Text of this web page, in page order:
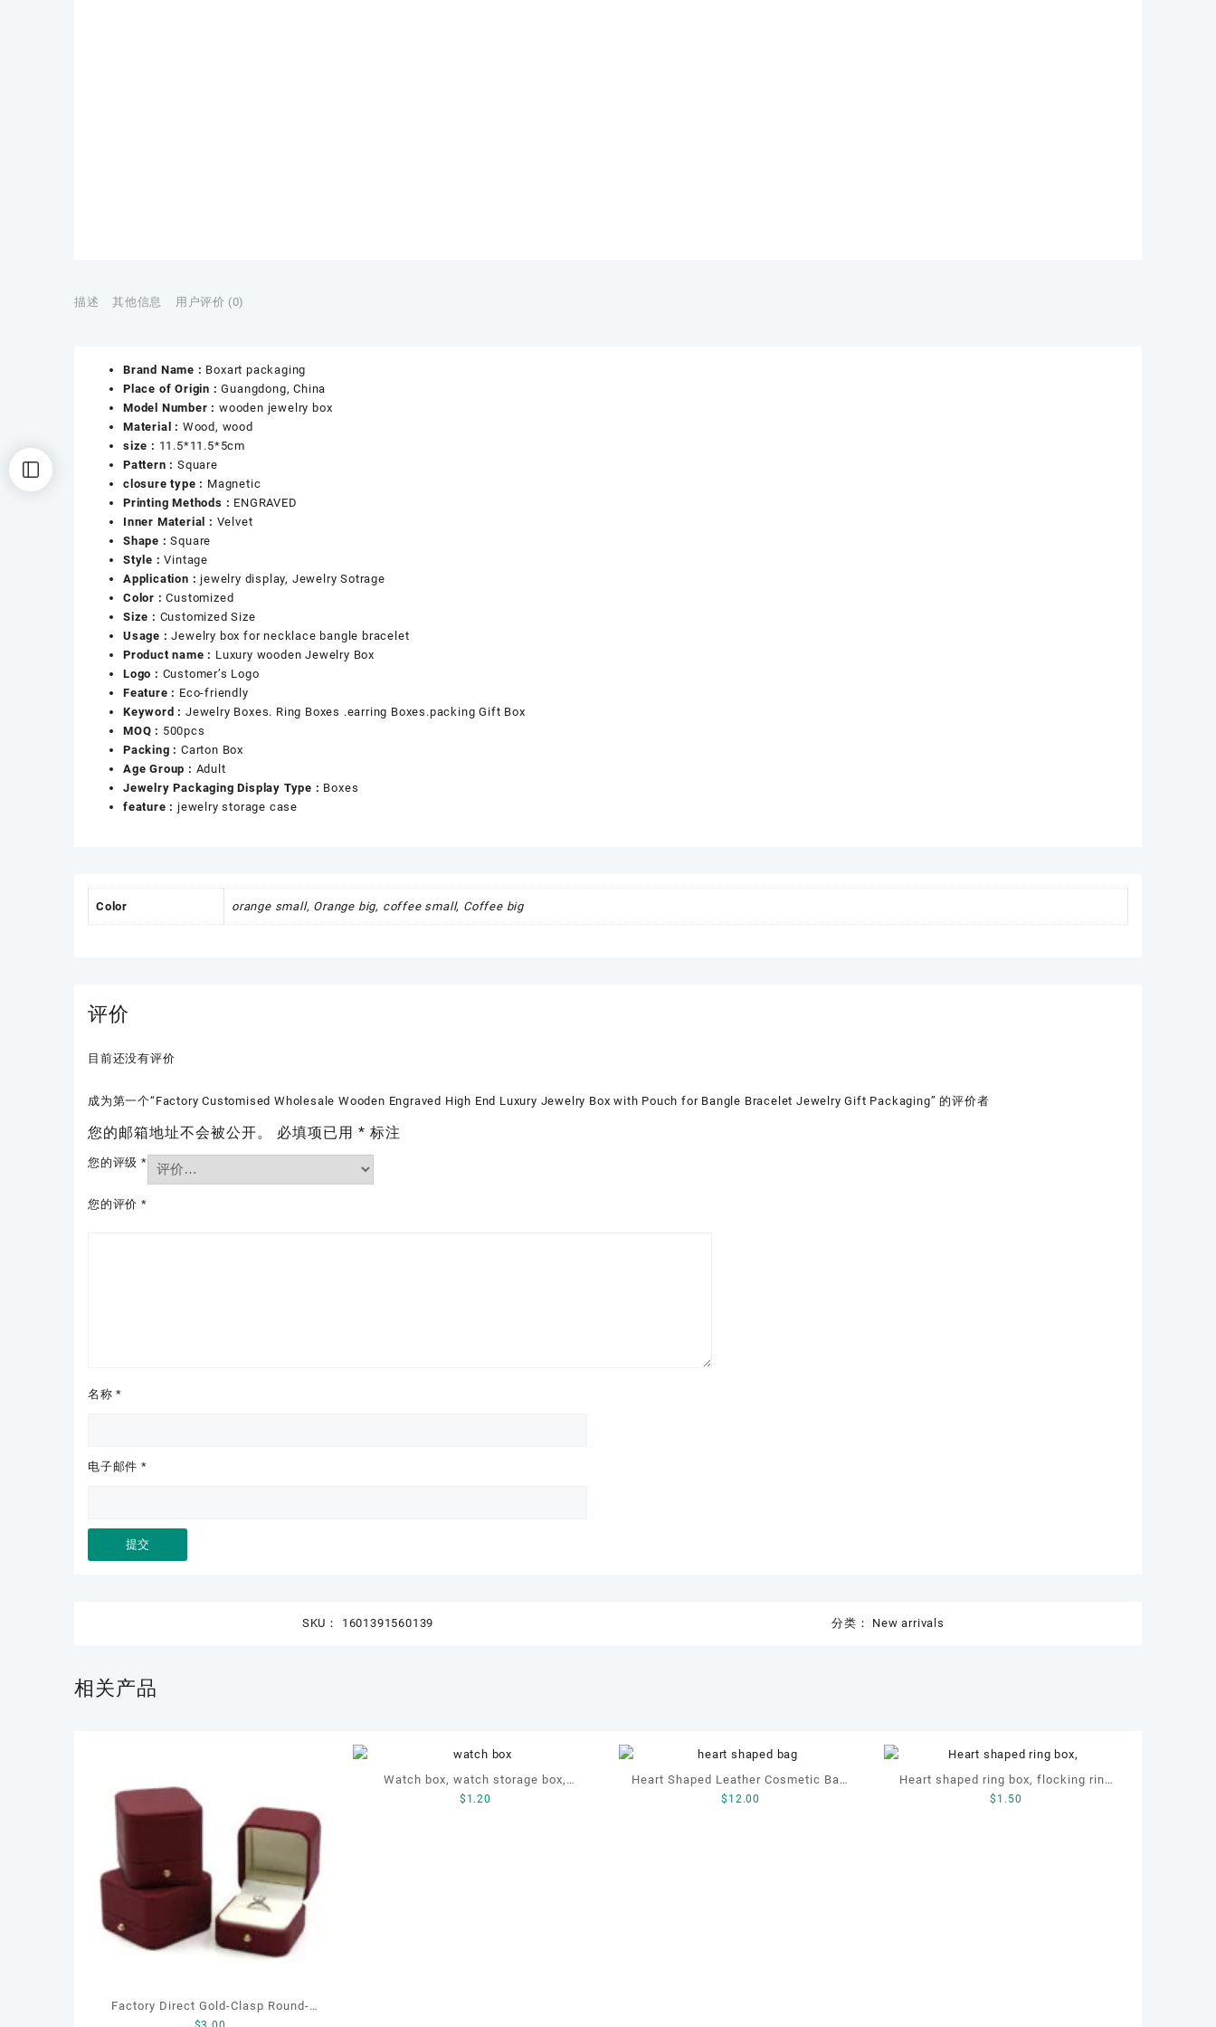
描述 其他信息 用户评价 (0)
Brand Name : Boxart packaging
Place of Origin :Guangdong, China
Model Number : wooden jewelry box
Material : Wood, wood
size : 11.5*11.5*5cm
Pattern : Square
closure type : Magnetic
Printing Methods : ENGRAVED
Inner Material : Velvet
Shape :Square
Style :Vintage
Application : jewelry display, Jewelry Sotrage
Color :Customized
Size : Customized Size
Usage :Jewelry box for necklace bangle bracelet
Product name : Luxury wooden Jewelry Box
Logo : Customer’s Logo
Feature : Eco-friendly
Keyword : Jewelry Boxes. Ring Boxes .earring Boxes.packing Gift Box
MOQ : 500pcs
Packing : Carton Box
Age Group : Adult
Jewelry Packaging Display Type : Boxes
feature : jewelry storage case
Color orange small, Orange big, coffee small, Coffee big
评价
目前还没有评价
成为第一个“Factory Customised Wholesale Wooden Engraved High End Luxury Jewelry Box with Pouch for Bangle Bracelet Jewelry Gift Packaging” 的评价者
您的邮箱地址不会被公开。 必填项已用 * 标注
您的评级 *
您的评价 *
名称*
电子邮件 *
SKU： 1601391560139 分类： New arrivals
相关产品
Factory Direct Gold-Clasp Round-
Watch box, watch storage box,
leather watch box
$ 1.20
Heart Shaped Leather Cosmetic Bag,
Cosmetic Gift Bag, Heart Shaped
$ 12.00
Heart shaped ring box, flocking ring
box, ring box, earring box
$ 1.50